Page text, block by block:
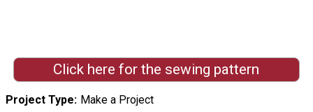
Click here for the sewing pattern
Project Type
Make a Project